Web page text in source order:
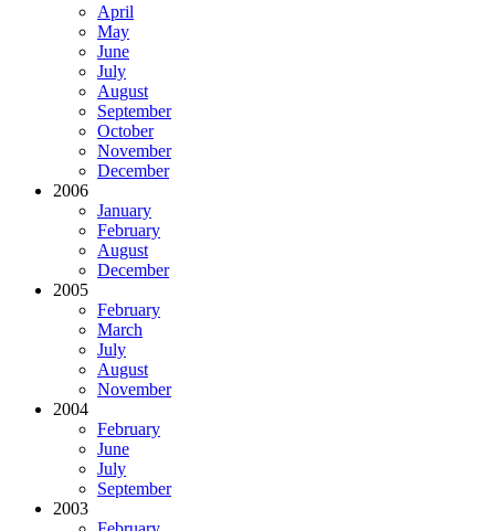
April
May
June
July
August
September
October
November
December
2006
January
February
August
December
2005
February
March
July
August
November
2004
February
June
July
September
2003